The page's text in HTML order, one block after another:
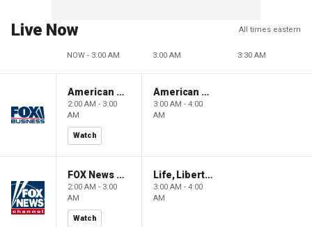
Live Now All times eastern
NOW - 3:00 AM 3:00 AM 3:30 AM
American Gold
2:00 AM - 3:00
AM
Watch
American Gold
3:00 AM - 4:00
AM
FOX News Saturday Night with Jimmy Failla
2:00 AM - 3:00
AM
Watch
Life, Liberty & Levin
3:00 AM - 4:00
AM